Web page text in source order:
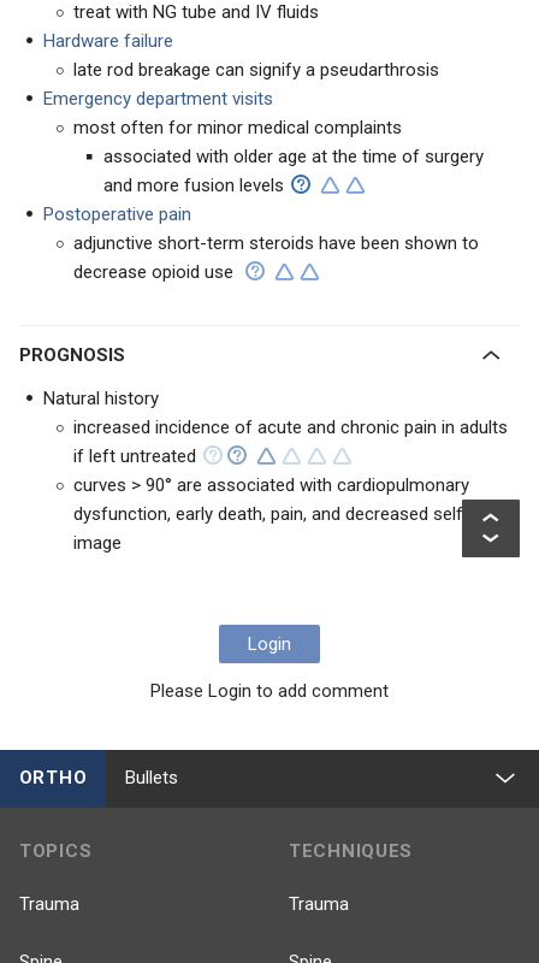
treat with NG tube and IV fluids
Hardware failure
late rod breakage can signify a pseudarthrosis
Emergency department visits
most often for minor medical complaints
associated with older age at the time of surgery
and more fusion levels
Postoperative pain
adjunctive short-term steroids have been shown to
decrease opioid use
PROGNOSIS
Natural history
increased incidence of acute and chronic pain in adults
if left untreated
curves > 90° are associated with cardiopulmonary
dysfunction, early death, pain, and decreased self
image
Login
Please Login to add comment
ORTHO Bullets
TOPICS
Trauma
TECHNIQUES
Trauma